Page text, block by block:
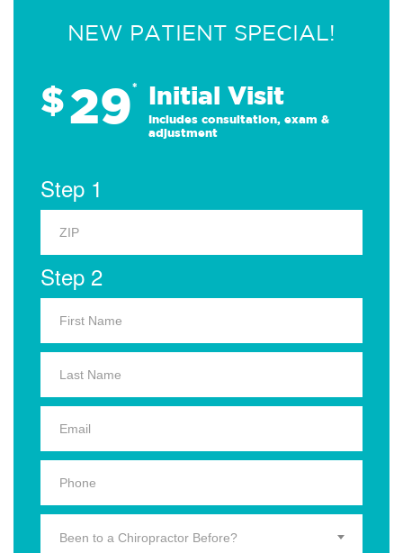
NEW PATIENT SPECIAL!
$29* Initial Visit
Includes consultation, exam &
adjustment
Step 1
Step 2
Been to a Chiropractor Before?